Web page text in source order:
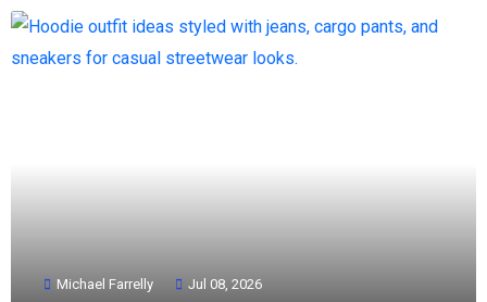
Michael Farrelly Jul 08, 2026